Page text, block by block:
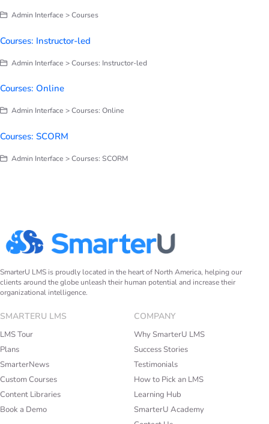
Admin Interface > Courses
Courses: Instructor-led
Admin Interface > Courses: Instructor-led
Courses: Online
Admin Interface > Courses: Online
Courses: SCORM
Admin Interface > Courses: SCORM
SmarterU LMS is proudly located in the heart of North America, helping our
clients around the globe unleash their human potential and increase their
organizational intelligence.
SMARTERU LMS
LMS Tour
Plans
SmarterNews
Custom Courses
Content Libraries
Book a Demo
COMPANY
Why SmarterU LMS
Success Stories
Testimonials
How to Pick an LMS
Learning Hub
SmarterU Academy